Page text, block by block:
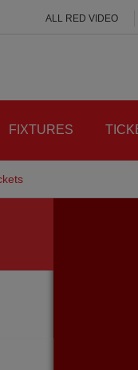
ALL RED VIDEO
FIXTURES